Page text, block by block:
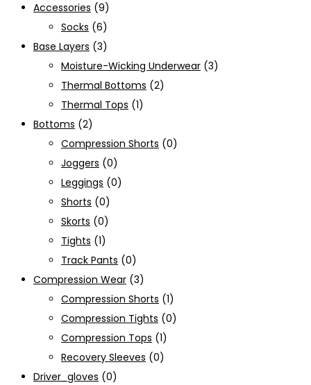
Accessories (9)
Socks (6)
Base Layers (3)
Moisture-Wicking Underwear (3)
Thermal Bottoms (2)
Thermal Tops (1)
Bottoms (2)
Compression Shorts (0)
Joggers (0)
Leggings (0)
Shorts (0)
Skorts (0)
Tights (1)
Track Pants (0)
Compression Wear (3)
Compression Shorts (1)
Compression Tights (0)
Compression Tops (1)
Recovery Sleeves (0)
Driver_gloves (0)